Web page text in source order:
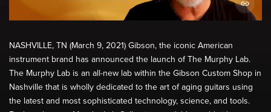
NASHVILLE, TN (March 9, 2021) Gibson, the iconic American
instrument brand has announced the launch of The Murphy Lab.
The Murphy Lab is an all-new lab within the Gibson Custom Shop in
Nashville that is wholly dedicated to the art of aging guitars using
the latest and most sophisticated technology, science, and tools.